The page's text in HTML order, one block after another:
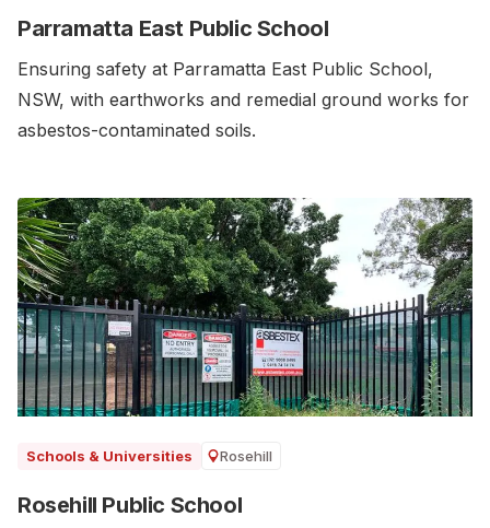
Parramatta East Public School
Ensuring safety at Parramatta East Public School,
NSW, with earthworks and remedial ground works for
asbestos-contaminated soils.‍
Schools & Universities Rosehill
Rosehill Public School